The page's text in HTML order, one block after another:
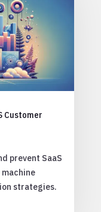
Customer
prevent SaaS
strategies.